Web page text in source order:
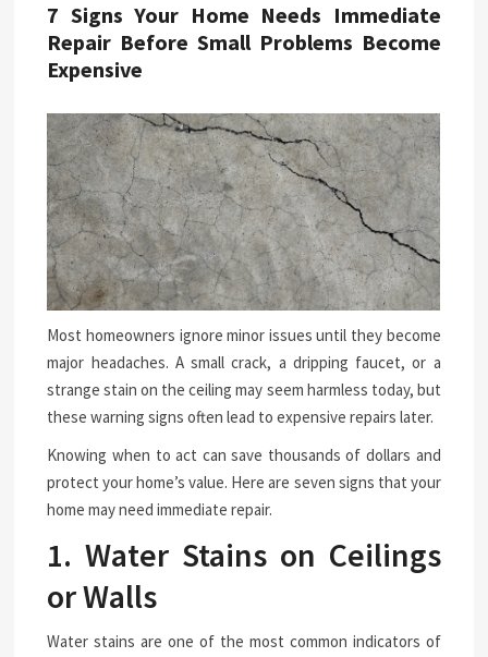
7 Signs Your Home Needs Immediate
Repair Before Small Problems Become
Expensive
Most homeowners ignore minor issues until they become
major headaches. A small crack, a dripping faucet, or a
strange stain on the ceiling may seem harmless today, but
these warning signs often lead to expensive repairs later.
Knowing when to act can save thousands of dollars and
protect your home’s value. Here are seven signs that your
home may need immediate repair.
1. Water Stains on Ceilings
or Walls
Water stains are one of the most common indicators of